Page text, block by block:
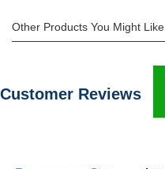
Other Products You Might Like
Customer Reviews